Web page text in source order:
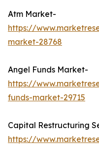
Atm Market-
https://
market-28768
Angel Funds Market-
https://
funds-market-29715
Capital Restructuring
https://